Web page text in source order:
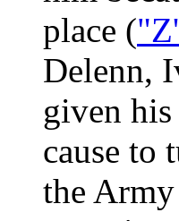
place (
Delenn,
given
cause to
the